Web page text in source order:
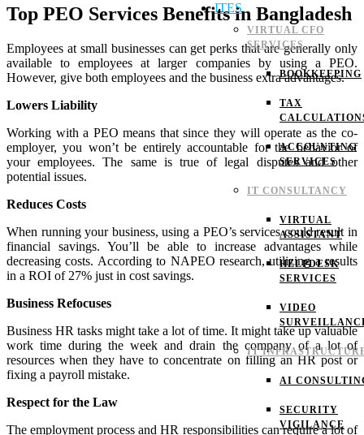
ITES
VIRTUAL CFO
SERVICES
BOOKKEEPING
TAX
ACCOUNTING
SERVICES
IT CONSULTANCY
VIRTUAL
ASSISTANT
HELPDESK
SERVICES
VIDEO
IT
AI
SECURITY
VIGILANCE
Top PEO Services Benefits in Bangladesh
Employees at small businesses can get perks that are generally only
available to employees at larger companies by using a PEO.
However, give both employees and the business extra advantages.
Lowers Liability
Working with a PEO means that since they will operate as the co-
employer, you won’t be entirely accountable for the behavior of
your employees. The same is true of legal disputes and other
potential issues.
Reduces Costs
When running your business, using a PEO’s services could result in
financial savings. You’ll be able to increase advantages while
decreasing costs. According to NAPEO research, utilizing a results
in a ROI of 27% just in cost savings.
Business Refocuses
Business HR tasks might take a lot of time. It might take up valuable
work time during the week and drain the company of a lot of
resources when they have to concentrate on filling an HR post or
fixing a payroll mistake.
Respect for the Law
The employment process and HR responsibilities can require a lot of